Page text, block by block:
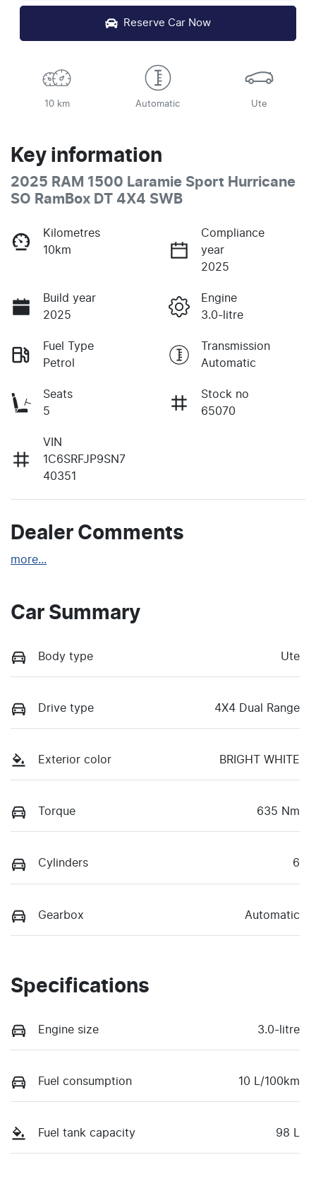
Reserve Car Now
10 km Automatic Ute
Key information
2025 RAM 1500 Laramie Sport Hurricane
SO RamBox DT 4X4 SWB
Kilometres
10km
Compliance
year
2025
Build year
2025
Engine
3.0-litre
Fuel Type
Petrol
Transmission
Automatic
Seats
5
Stock no
65070
VIN
1C6SRFJP9SN7
40351
Dealer Comments
more...
Car Summary
Body type Ute
Drive type 4X4 Dual Range
Exterior color BRIGHT WHITE
Torque 635 Nm
Cylinders 6
Gearbox Automatic
Specifications
Engine size 3.0-litre
Fuel consumption 10 L/100km
Fuel tank capacity 98 L